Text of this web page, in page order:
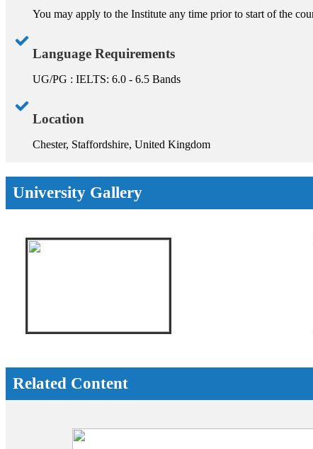
You may apply to the Institute any time prior to start of the
Language Requirements
UG/PG : IELTS: 6.0 - 6.5 Bands
Location
Chester, Staffordshire, United Kingdom
University Gallery
Related Content